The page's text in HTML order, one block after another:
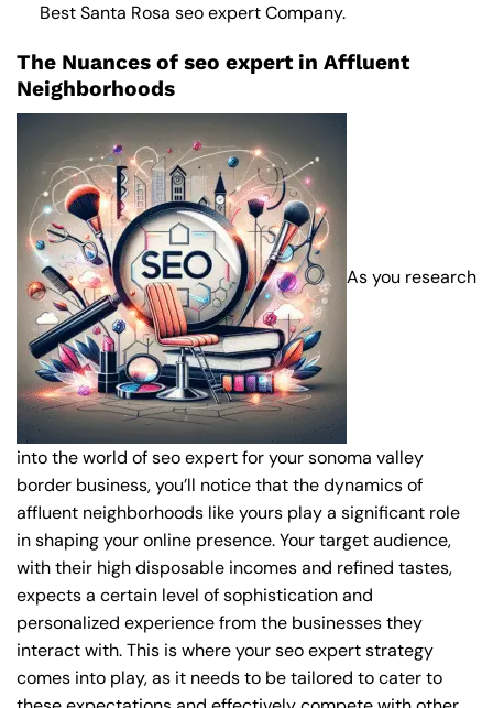
Best Santa Rosa seo expert Company.
The Nuances of seo expert in Affluent
Neighborhoods
As you research
into the world of seo expert for your sonoma valley
border business, you’ll notice that the dynamics of
affluent neighborhoods like yours play a significant role
in shaping your online presence. Your target audience,
with their high disposable incomes and refined tastes,
expects a certain level of sophistication and
personalized experience from the businesses they
interact with. This is where your seo expert strategy
comes into play, as it needs to be tailored to cater to